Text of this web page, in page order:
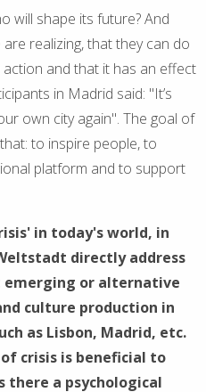
will shape its future? And
realizing, that they can do
and that it has an effect
in Madrid said: "It’s
own city again". The goal of
to inspire people, to
platform and to support
in today's world, in
directly address
or alternative
culture production in
as Lisbon, Madrid, etc.
crisis is beneficial to
there a psychological